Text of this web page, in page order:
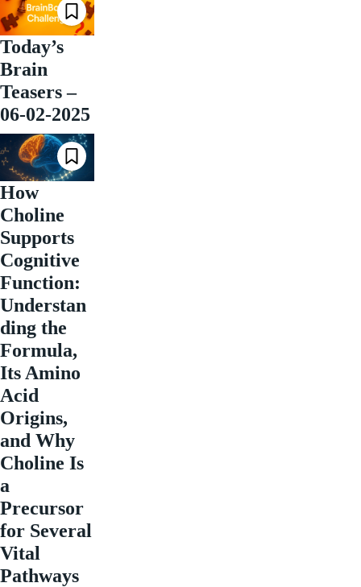
Today’s
Brain
Teasers –
06-02-2025
How
Choline
Supports
Cognitive
Function:
Understan
ding the
Formula,
Its Amino
Acid
Origins,
and Why
Choline Is
a
Precursor
for Several
Vital
Pathways